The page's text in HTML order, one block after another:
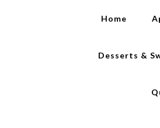
Home
Desserts &